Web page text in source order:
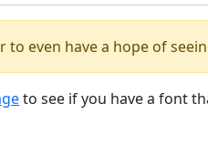
even have a hope of
to see if you have a font